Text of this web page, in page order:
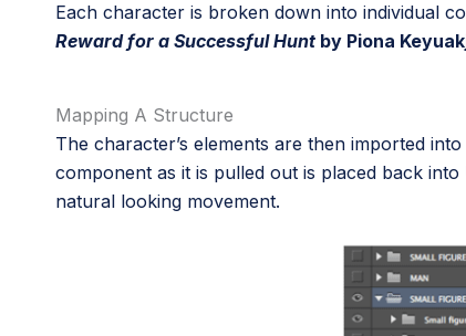
Each character is broken down into individual
Reward for a Successful Hunt by Piona
Mapping A Structure
The character’s elements are then imported
component as it is pulled out is placed back
natural looking movement.